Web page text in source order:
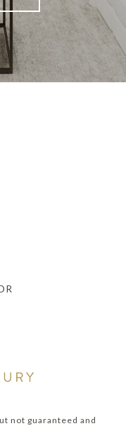
not guaranteed and